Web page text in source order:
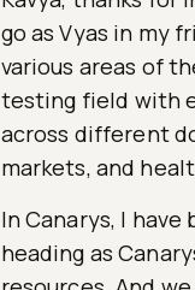
go as Vyas in my
various areas of
testing field with
across different
markets, and
In Canarys, I
heading as